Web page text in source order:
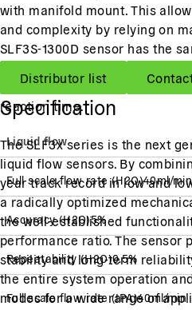
with manifold mount. This
and complexity by relying on
SLF3S-1300D sensor has the
interface and performance as
offers a wide measurement
reaction time.
The SLF3x series is the next
liquid flow sensors. By
year track record in low and
a radically optimized
the well-established
performance ratio. The sensor
stability and long-term
the entire system operation
modes for a wide range of
Distributor list
Specification
Liquid flow
Full scale flow rate (H2O)40ml/min
Accuracy(H2O)5%
Repeatability(H2O)0.5%
Full scale flow rate(IPA)40ml/min